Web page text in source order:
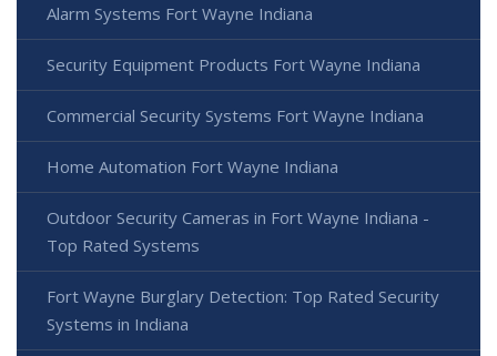
Alarm Systems Fort Wayne Indiana
Security Equipment Products Fort Wayne Indiana
Commercial Security Systems Fort Wayne Indiana
Home Automation Fort Wayne Indiana
Outdoor Security Cameras in Fort Wayne Indiana -
Top Rated Systems
Fort Wayne Burglary Detection: Top Rated Security
Systems in Indiana